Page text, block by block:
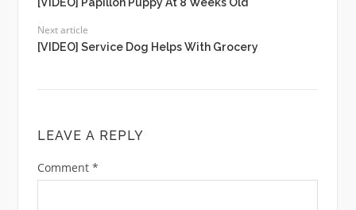
Next article
[VIDEO] Service Dog Helps With Grocery
LEAVE A REPLY
Comment *